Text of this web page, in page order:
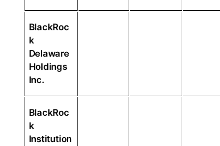
BlackRoc
k
Delaware
Holdings
Inc.
BlackRoc
k
Institution